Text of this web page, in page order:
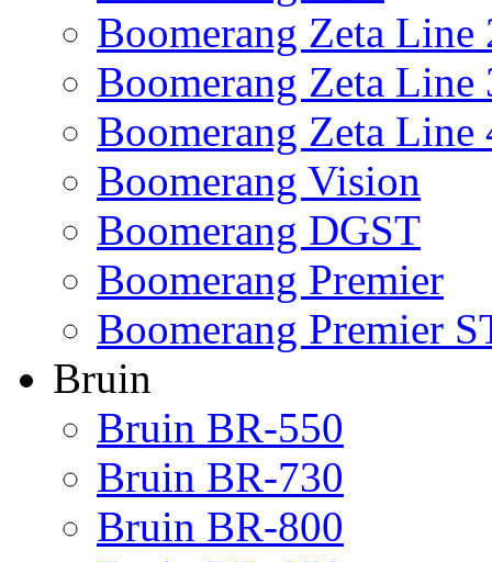
Boomerang Zeta Line
Boomerang Zeta Line
Boomerang Zeta Line
Boomerang Vision
Boomerang DGST
Boomerang Premier
Boomerang Premier
Bruin
Bruin BR-550
Bruin BR-730
Bruin BR-800